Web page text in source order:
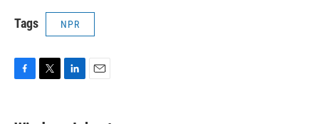
Tags NPR